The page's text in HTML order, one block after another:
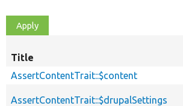
Title
AssertContentTrait::$content
AssertContentTrait::$drupalSettings